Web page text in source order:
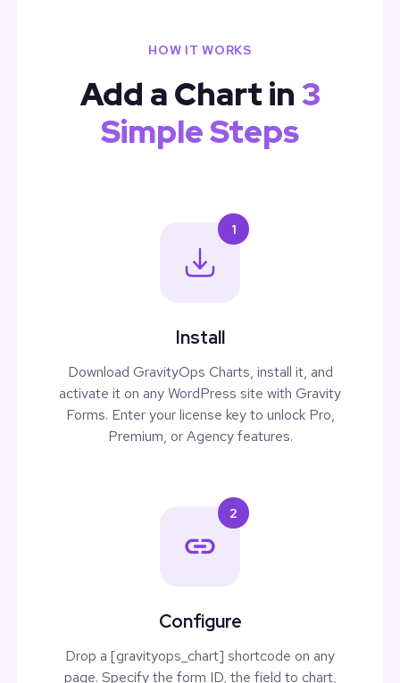
HOW IT WORKS
Add a Chart in3
Simple Steps
1
Install
Download GravityOps Charts, install it, and
activate it on any WordPress site with Gravity
Forms. Enter your license key to unlock Pro,
Premium, or Agency features.
2
Configure
Drop a [gravityops_chart] shortcode on any
page. Specify the form ID, the field to chart,